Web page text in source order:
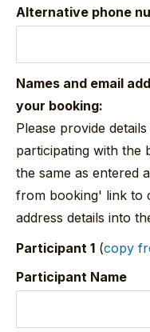
Alternative phone
Names and email
your booking:
Please provide
participating with the
the same as entered
from booking' link to
address details into
Participant 1 (copy
Participant Name